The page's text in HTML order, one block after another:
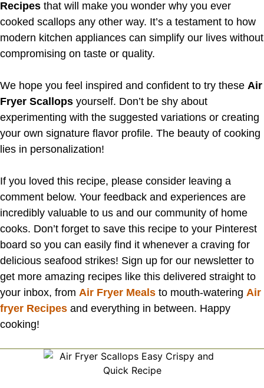
Recipes that will make you wonder why you ever
cooked scallops any other way. It’s a testament to how
modern kitchen appliances can simplify our lives without
compromising on taste or quality.
We hope you feel inspired and confident to try these Air
Fryer Scallops yourself. Don’t be shy about
experimenting with the suggested variations or creating
your own signature flavor profile. The beauty of cooking
lies in personalization!
If you loved this recipe, please consider leaving a
comment below. Your feedback and experiences are
incredibly valuable to us and our community of home
cooks. Don’t forget to save this recipe to your Pinterest
board so you can easily find it whenever a craving for
delicious seafood strikes! Sign up for our newsletter to
get more amazing recipes like this delivered straight to
your inbox, from Air Fryer Meals to mouth-watering Air
fryer Recipes and everything in between. Happy
cooking!